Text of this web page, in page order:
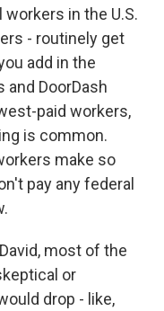
workers in the U.S.
- routinely get
add in the
and DoorDash
paid workers,
is common.
make so
pay any federal
most of the
or
drop - like,